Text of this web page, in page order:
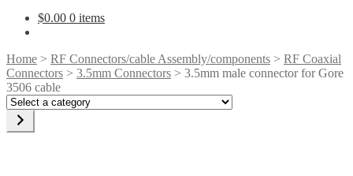
$0.00 0 items
Home > RF Connectors/cable Assembly/components > RF Coaxial
Connectors > 3.5mm Connectors > 3.5mm male connector for Gore
3506 cable
Select
category